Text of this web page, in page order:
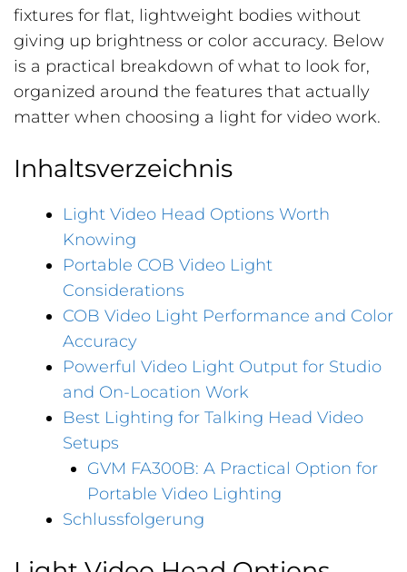
fixtures for flat, lightweight bodies without
giving up brightness or color accuracy. Below
is a practical breakdown of what to look for,
organized around the features that actually
matter when choosing a light for video work.
Inhaltsverzeichnis
Light Video Head Options Worth
Knowing
Portable COB Video Light
Considerations
COB Video Light Performance and Color
Accuracy
Powerful Video Light Output for Studio
and On-Location Work
Best Lighting for Talking Head Video
Setups
GVM FA300B: A Practical Option for
Portable Video Lighting
Schlussfolgerung